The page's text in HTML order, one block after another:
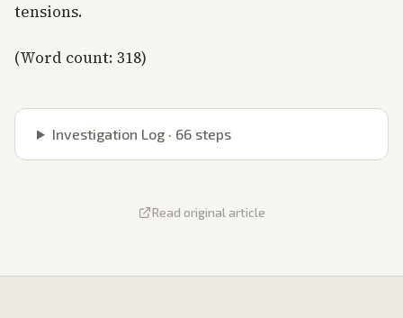
tensions.
(Word count: 318)
Investigation Log · 66steps
Read original article